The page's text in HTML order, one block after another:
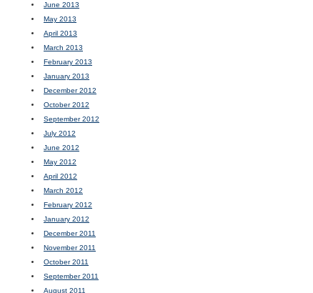
June 2013
May 2013
April 2013
March 2013
February 2013
January 2013
December 2012
October 2012
September 2012
July 2012
June 2012
May 2012
April 2012
March 2012
February 2012
January 2012
December 2011
November 2011
October 2011
September 2011
August 2011